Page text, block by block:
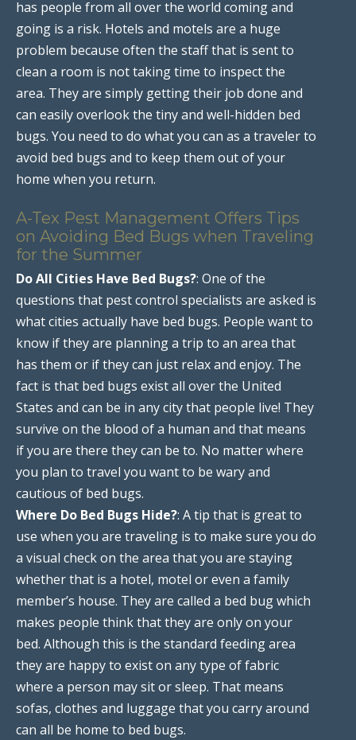
has people from all over the world coming and
going is a risk. Hotels and motels are a huge
problem because often the staff that is sent to
clean a room is not taking time to inspect the
area. They are simply getting their job done and
can easily overlook the tiny and well-hidden bed
bugs. You need to do what you can as a traveler to
avoid bed bugs and to keep them out of your
home when you return.
A-Tex Pest Management Offers Tips
on Avoiding Bed Bugs when Traveling
for the Summer
Do All Cities Have Bed Bugs?: One of the
questions that pest control specialists are asked is
what cities actually have bed bugs. People want to
know if they are planning a trip to an area that
has them or if they can just relax and enjoy. The
fact is that bed bugs exist all over the United
States and can be in any city that people live! They
survive on the blood of a human and that means
if you are there they can be to. No matter where
you plan to travel you want to be wary and
cautious of bed bugs.
Where Do Bed Bugs Hide?: A tip that is great to
use when you are traveling is to make sure you do
a visual check on the area that you are staying
whether that is a hotel, motel or even a family
member’s house. They are called a bed bug which
makes people think that they are only on your
bed. Although this is the standard feeding area
they are happy to exist on any type of fabric
where a person may sit or sleep. That means
sofas, clothes and luggage that you carry around
can all be home to bed bugs.